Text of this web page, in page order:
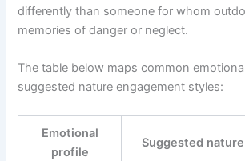
differently than someone for whom
memories of danger or neglect.
The table below maps common
suggested nature engagement styles:
Emotional
profile
Suggested